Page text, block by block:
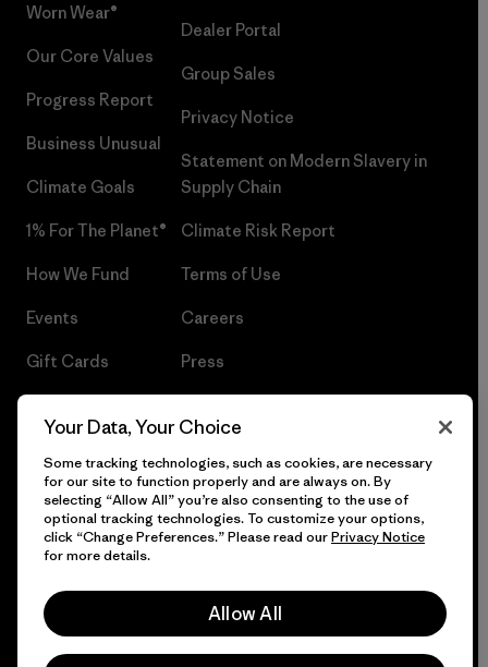
Worn Wear®
Our Core Values
Progress Report
Business Unusual
Climate Goals
1% For The Planet®
How We Fund
Events
Gift Cards
Dealer Portal
Group Sales
Privacy Notice
Statement on Modern Slavery in
Supply Chain
Climate Risk Report
Terms of Use
Careers
Press
© 2026 Patagonia, Inc. All Rights Reserved.
Your Data, Your Choice
Some tracking technologies, such as cookies, are necessary
for our site to function properly and are always on. By
selecting “Allow All” you’re also consenting to the use of
optional tracking technologies. To customize your options,
click “Change Preferences.” Please read ourPrivacy Notice
for more details.
Allow All